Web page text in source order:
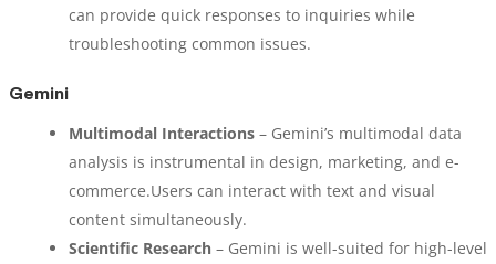
can provide quick responses to inquiries while
troubleshooting common issues.
Gemini
Multimodal Interactions – Gemini’s multimodal data
analysis is instrumental in design, marketing, and e-
commerce.Users can interact with text and visual
content simultaneously.
Scientific Research – Gemini is well-suited for high-level